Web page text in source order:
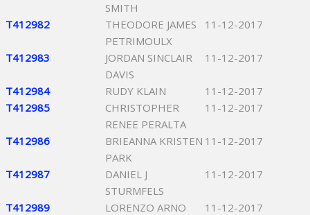
SMITH
T412982
THEODORE JAMES
PETRIMOULX
11-12-2017
T412983
JORDAN SINCLAIR
DAVIS
11-12-2017
T412984 RUDY KLAIN
11-12-2017
T412985
CHRISTOPHER
RENEE PERALTA
11-12-2017
T412986
BRIEANNA KRISTEN
PARK
11-12-2017
T412987
DANIEL J
STURMFELS
11-12-2017
T412989
LORENZO ARNO
11-12-2017